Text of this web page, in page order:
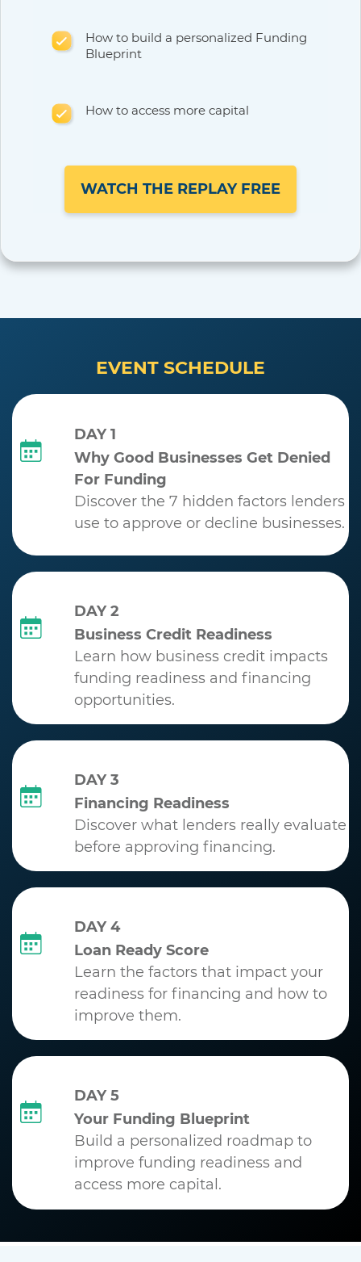
How to build a personalized Funding
Blueprint
How to access more capital
WATCH THE REPLAY FREE
EVENT SCHEDULE
DAY 1
Why Good Businesses Get Denied
For Funding
Discover the 7 hidden factors lenders
use to approve or decline businesses.
DAY 2
Business Credit Readiness
Learn how business credit impacts
funding readiness and financing
opportunities.
DAY 3
Financing Readiness
Discover what lenders really evaluate
before approving financing.
DAY 4
Loan Ready Score
Learn the factors that impact your
readiness for financing and how to
improve them.
DAY 5
Your Funding Blueprint
Build a personalized roadmap to
improve funding readiness and
access more capital.